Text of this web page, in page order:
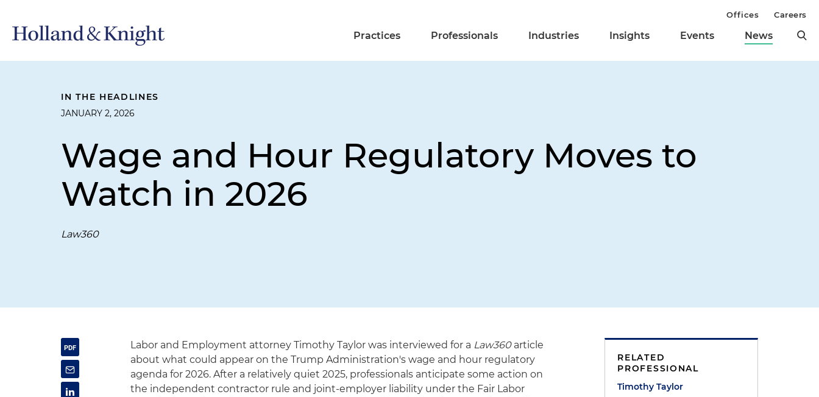
Practices Professionals Industries Insights Events News
Offices Careers
IN THE HEADLINES
JANUARY 2, 2026
Wage and Hour Regulatory Moves to
Watch in 2026
Law360
Labor and Employment attorney Timothy Taylor was interviewed for a Law360article
about what could appear on the Trump Administration's wage and hour regulatory
agenda for 2026. After a relatively quiet 2025, professionals anticipate some action on
the independent contractor rule and joint-employer liability under the Fair Labor
RELATED
PROFESSIONAL
Timothy Taylor